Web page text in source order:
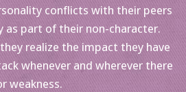
conflicts with their peers
as part of their non-character.
realize the impact they have
whenever and wherever there
weakness.